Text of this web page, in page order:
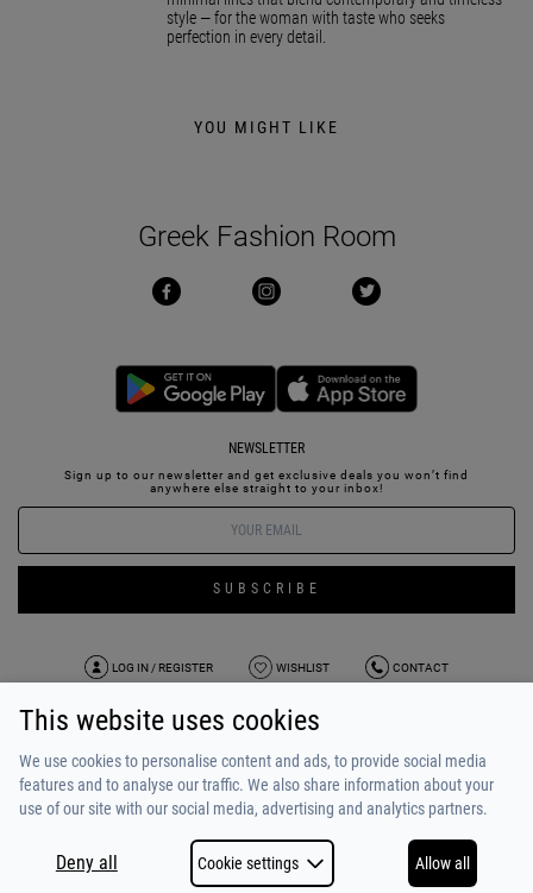
style — for the woman with taste who seeks
perfection in every detail.
YOU MIGHT LIKE
Greek Fashion Room
NEWSLETTER
Sign up to our newsletter and get exclusive deals you won’t find
anywhere else straight to your inbox!
SUBSCRIBE
LOG IN / REGISTER WISHLIST CONTACT
TERMS OF USE
ABOUT US
PAYMENT / SHIPPING
ALPHA BONUS
TEAM
MADE BY NETSTUDIO
This website uses cookies
We use cookies to personalise content and ads, to provide social media
features and to analyse our traffic. We also share information about your
use of our site with our social media, advertising and analytics partners.
Deny all Cookie settings Allow all